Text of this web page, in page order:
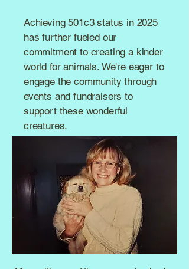
Achieving 501c3 status in 2025
has further fueled our
commitment to creating a kinder
world for animals. We're eager to
engage the community through
events and fundraisers to
support these wonderful
creatures.